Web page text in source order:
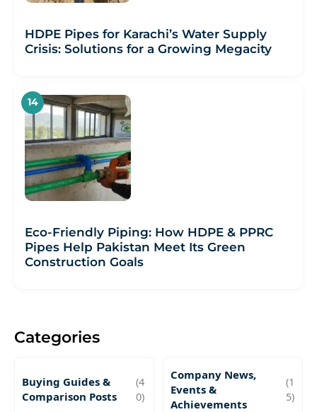
HDPE Pipes for Karachi’s Water Supply
Crisis: Solutions for a Growing Megacity
Eco-Friendly Piping: How HDPE & PPRC
Pipes Help Pakistan Meet Its Green
Construction Goals
Categories
Buying Guides &
Comparison Posts
(4
0)
Company News,
Events &
Achievements
(1
5)